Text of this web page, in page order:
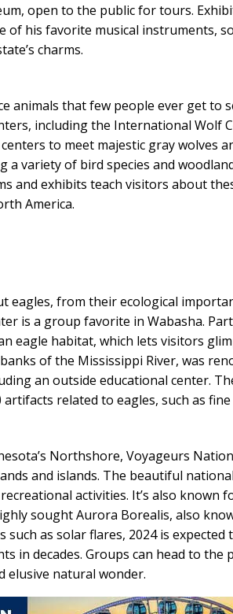
open to the public for tours.
of his favorite musical instruments,
charms.
animals that few people ever get to
including the International Wolf
to meet majestic gray wolves
a variety of bird species and
and exhibits teach visitors about
America.
eagles, from their ecological
is a group favorite in Wabasha.
eagle habitat, which lets visitors
of the Mississippi River, was
an outside educational center.
related to eagles, such as
Northshore, Voyageurs
and islands. The beautiful
activities. It’s also known
sought Aurora Borealis, also
as solar flares, 2024 is
in decades. Groups can head to the
elusive natural wonder.